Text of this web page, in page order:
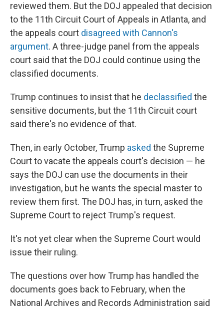
reviewed them. But the DOJ appealed that decision
to the 11th Circuit Court of Appeals in Atlanta, and
the appeals court disagreed with Cannon's
argument. A three-judge panel from the appeals
court said that the DOJ could continue using the
classified documents.
Trump continues to insist that he declassified the
sensitive documents, but the 11th Circuit court
said there's no evidence of that.
Then, in early October, Trump asked the Supreme
Court to vacate the appeals court's decision — he
says the DOJ can use the documents in their
investigation, but he wants the special master to
review them first. The DOJ has, in turn, asked the
Supreme Court to reject Trump's request.
It's not yet clear when the Supreme Court would
issue their ruling.
The questions over how Trump has handled the
documents goes back to February, when the
National Archives and Records Administration said